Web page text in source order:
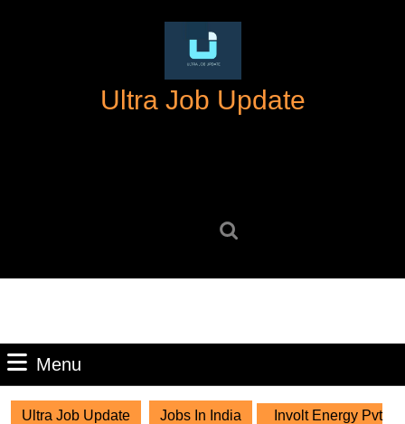
Ultra Job Update
Menu
Ultra Job Update Jobs In India Involt Energy Pvt